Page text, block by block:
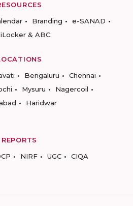
Branding
e-SANAD
& ABC
Bengaluru
Chennai
Mysuru
Nagercoil
Haridwar
REPORTS
NIRF UGC CIQA